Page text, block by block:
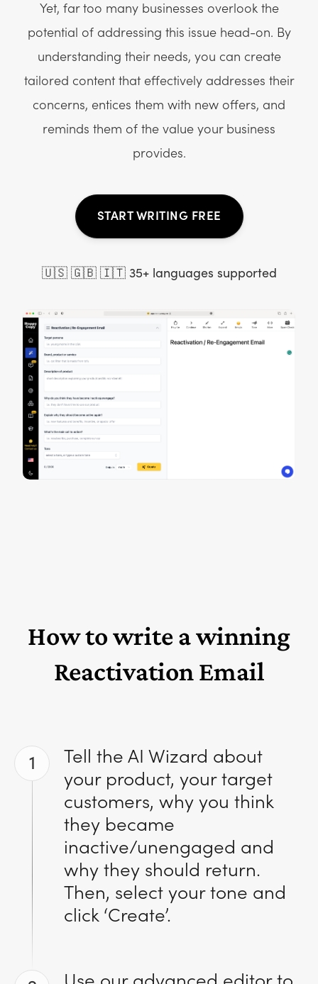
Yet, far too many businesses overlook the
potential of addressing this issue head-on. By
understanding their needs, you can create
tailored content that effectively addresses their
concerns, entices them with new offers, and
reminds them of the value your business
provides.
START WRITING FREE
🇺🇸 🇬🇧 🇮🇹 35+ languages supported
How to write a winning
Reactivation Email
1
Tell the AI Wizard about
your product, your target
customers, why you think
they became
inactive/unengaged and
why they should return.
Then, select your tone and
click ‘Create’.